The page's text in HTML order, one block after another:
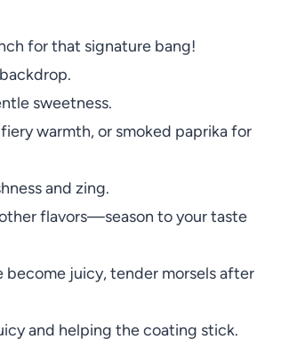
for that signature bang!
sweetness.
warmth, or smoked paprika for
and zing.
flavors—season to your taste
juicy, tender morsels after
and helping the coating stick.